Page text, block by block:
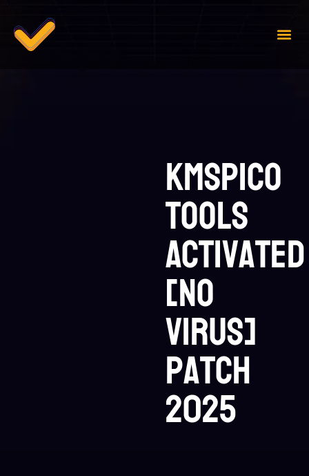
KMSpico
tools
Activated
[no
Virus]
Patch
2025